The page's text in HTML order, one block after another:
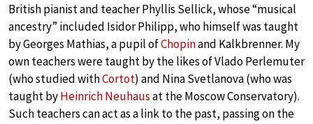
British pianist and teacher Phyllis Sellick, whose “musical
ancestry” included Isidor Philipp, who himself was taught
by Georges Mathias, a pupil ofChopinand Kalkbrenner. My
own teachers were taught by the likes of Vlado Perlemuter
(who studied withCortot) and Nina Svetlanova (who was
taught byHeinrich Neuhausat the Moscow Conservatory).
Such teachers can act as a link to the past, passing on the